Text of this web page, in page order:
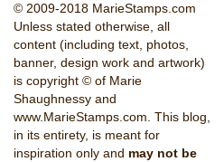
© 2009-2018 MarieStamps.com
Unless stated otherwise, all
content (including text, photos,
banner, design work and artwork)
is copyright © of Marie
Shaughnessy and
www.MarieStamps.com. This blog,
in its entirety, is meant for
inspiration only and may not be